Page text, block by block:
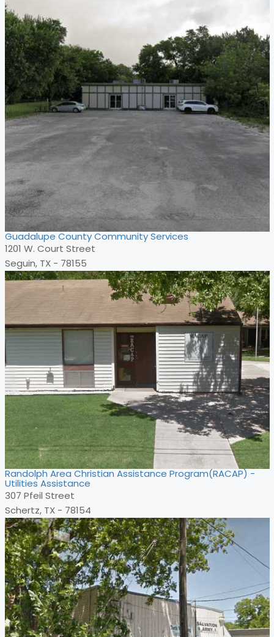
Guadalupe County Community Services
1201 W. Court Street
Seguin, TX - 78155
Randolph Area Christian Assistance Program(RACAP) -
Utilities Assistance
307 Pfeil Street
Schertz, TX - 78154